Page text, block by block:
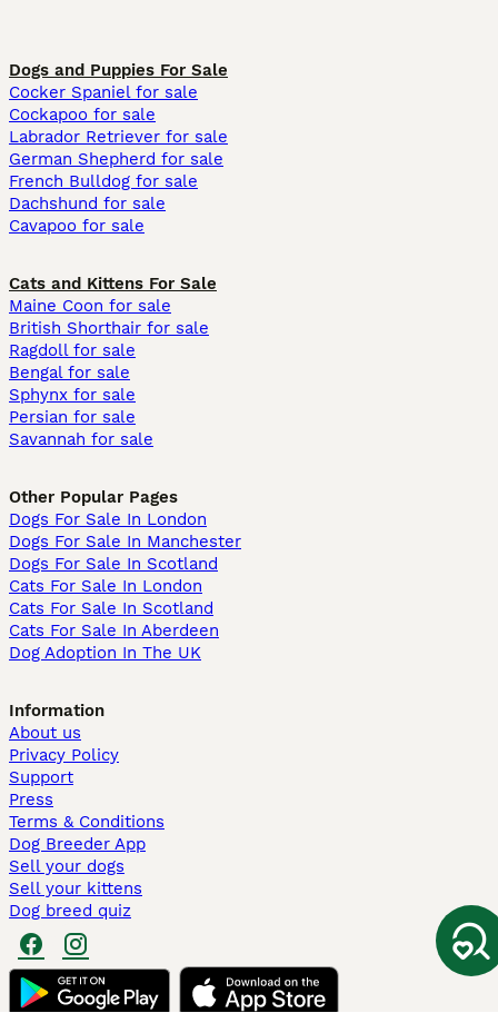
Dogs and Puppies For Sale
Cocker Spaniel for sale
Cockapoo for sale
Labrador Retriever for sale
German Shepherd for sale
French Bulldog for sale
Dachshund for sale
Cavapoo for sale
Cats and Kittens For Sale
Maine Coon for sale
British Shorthair for sale
Ragdoll for sale
Bengal for sale
Sphynx for sale
Persian for sale
Savannah for sale
Other Popular Pages
Dogs For Sale In London
Dogs For Sale In Manchester
Dogs For Sale In Scotland
Cats For Sale In London
Cats For Sale In Scotland
Cats For Sale In Aberdeen
Dog Adoption In The UK
Information
About us
Privacy Policy
Support
Press
Terms & Conditions
Dog Breeder App
Sell your dogs
Sell your kittens
Dog breed quiz